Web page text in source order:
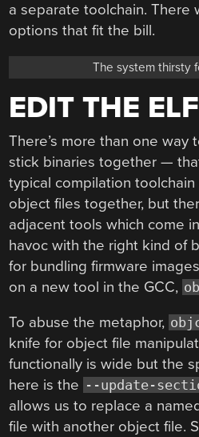
a separate toolchain. There
options that fit the bill.
The system thirsty
EDIT THE ELF
There’s more than one way
stick binaries together —
typical compilation toolchain
object files together, but
adjacent tools which come
havoc with the right kind of
for bundling firmware
on a new tool in the GCC,
To abuse the metaphor,
knife for object file
functionally is wide but the
here is the --update-
allows us to replace a
file with another object file.